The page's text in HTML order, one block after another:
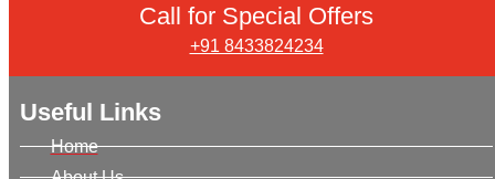
Call for Special Offers
+91 8433824234
Useful Links
Home